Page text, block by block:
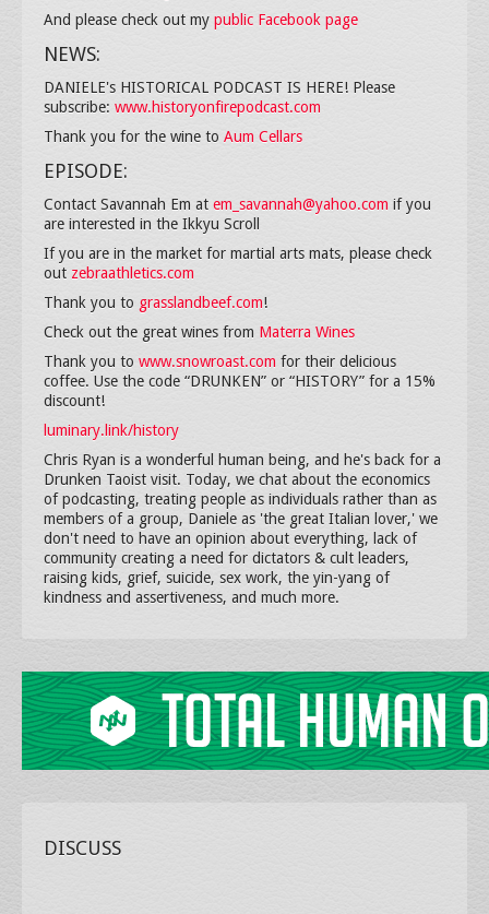
And please check out my public Facebook page
NEWS:
DANIELE's HISTORICAL PODCAST IS HERE! Please
subscribe: www.historyonfirepodcast.com
Thank you for the wine to Aum Cellars
EPISODE:
Contact Savannah Em at em_savannah@yahoo.com if you
are interested in the Ikkyu Scroll
If you are in the market for martial arts mats, please check
out zebraathletics.com
Thank you to grasslandbeef.com!
Check out the great wines from Materra Wines
Thank you to www.snowroast.com for their delicious
coffee. Use the code “DRUNKEN” or “HISTORY” for a 15%
discount!
luminary.link/history
Chris Ryan is a wonderful human being, and he's back for a
Drunken Taoist visit. Today, we chat about the economics
of podcasting, treating people as individuals rather than as
members of a group, Daniele as 'the great Italian lover,' we
don't need to have an opinion about everything, lack of
community creating a need for dictators & cult leaders,
raising kids, grief, suicide, sex work, the yin-yang of
kindness and assertiveness, and much more.
DISCUSS